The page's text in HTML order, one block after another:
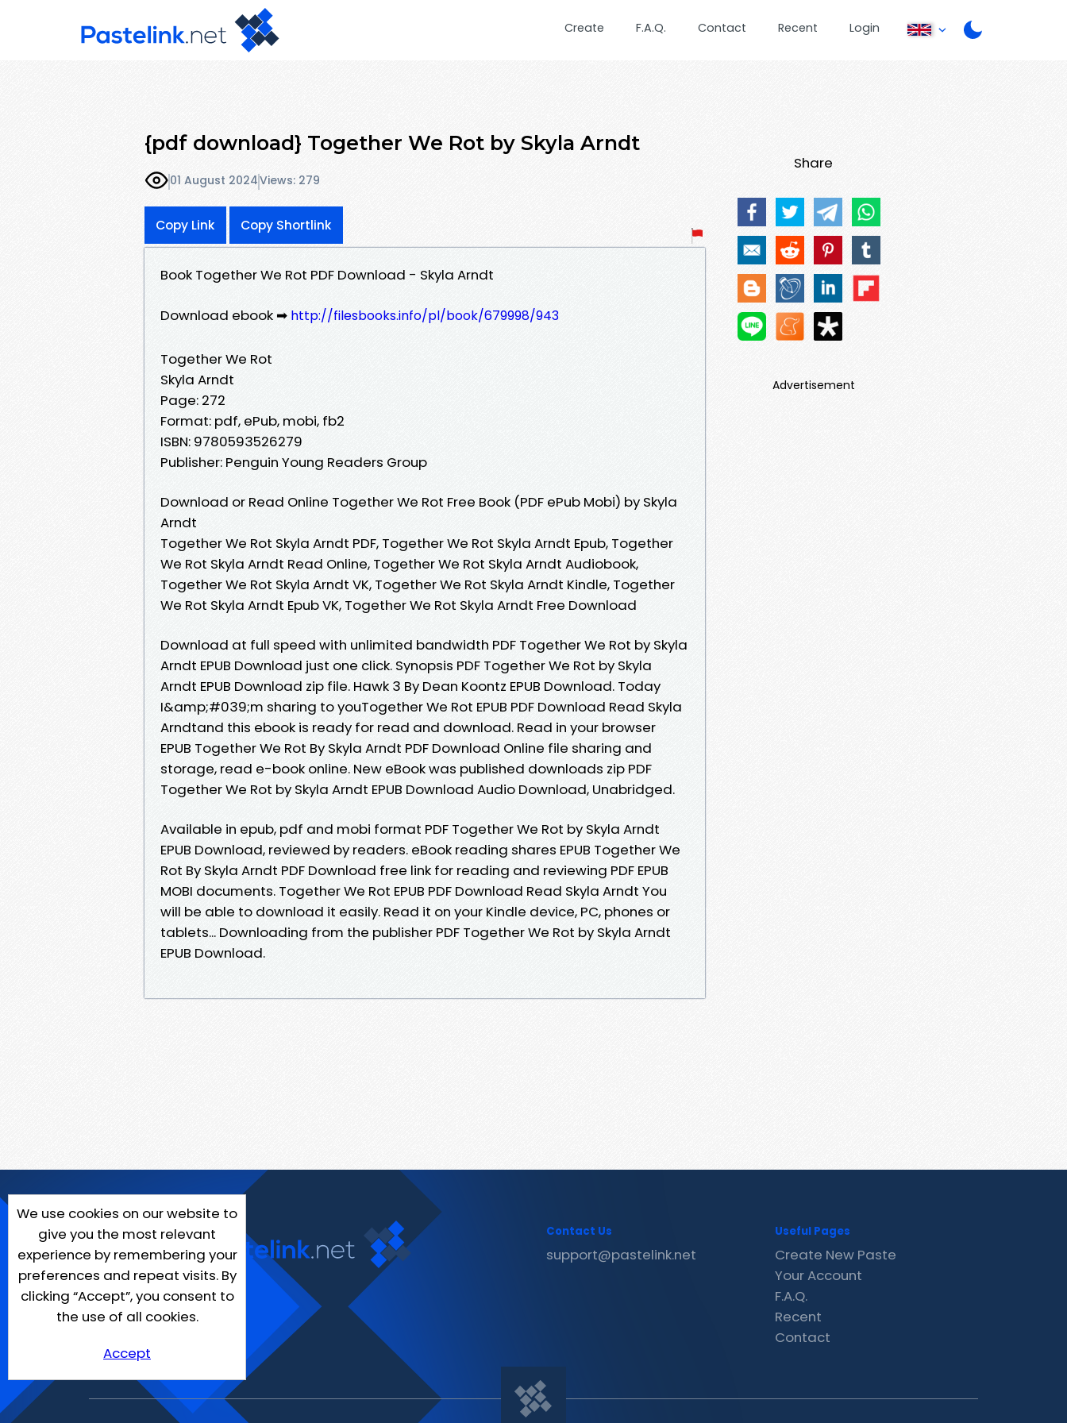
Create F.A.Q. Contact Recent Login
{pdf download} Together We Rot by Skyla Arndt
01 August 2024Views: 279
Copy Link Copy Shortlink
Book Together We Rot PDF Download - Skyla Arndt
Download ebook ➡ http://filesbooks.info/pl/book/679998/943
Together We Rot
Skyla Arndt
Page: 272
Format: pdf, ePub, mobi, fb2
ISBN: 9780593526279
Publisher: Penguin Young Readers Group
Download or Read Online Together We Rot Free Book (PDF ePub Mobi) by Skyla
Arndt
Together We Rot Skyla Arndt PDF, Together We Rot Skyla Arndt Epub, Together
We Rot Skyla Arndt Read Online, Together We Rot Skyla Arndt Audiobook,
Together We Rot Skyla Arndt VK, Together We Rot Skyla Arndt Kindle, Together
We Rot Skyla Arndt Epub VK, Together We Rot Skyla Arndt Free Download
Download at full speed with unlimited bandwidth PDF Together We Rot by Skyla
Arndt EPUB Download just one click. Synopsis PDF Together We Rot by Skyla
Arndt EPUB Download zip file. Hawk 3 By Dean Koontz EPUB Download. Today
I&amp;#039;m sharing to youTogether We Rot EPUB PDF Download Read Skyla
Arndtand this ebook is ready for read and download. Read in your browser
EPUB Together We Rot By Skyla Arndt PDF Download Online file sharing and
storage, read e-book online. New eBook was published downloads zip PDF
Together We Rot by Skyla Arndt EPUB Download Audio Download, Unabridged.
Available in epub, pdf and mobi format PDF Together We Rot by Skyla Arndt
EPUB Download, reviewed by readers. eBook reading shares EPUB Together We
Rot By Skyla Arndt PDF Download free link for reading and reviewing PDF EPUB
MOBI documents. Together We Rot EPUB PDF Download Read Skyla Arndt You
will be able to download it easily. Read it on your Kindle device, PC, phones or
tablets... Downloading from the publisher PDF Together We Rot by Skyla Arndt
EPUB Download.
Share
Advertisement
We use cookies on our website to
give you the most relevant
experience by remembering your
preferences and repeat visits. By
clicking “Accept”, you consent to
the use of all cookies.
Accept
Contact Us
support@pastelink.net
Useful Pages
Create New Paste
Your Account
F.A.Q.
Recent
Contact